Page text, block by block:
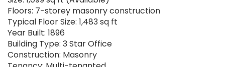
Floors: 7-storey masonry construction
Typical Floor Size: 1,483 sq ft
Year Built: 1896
Building Type: 3 Star Office
Construction: Masonry